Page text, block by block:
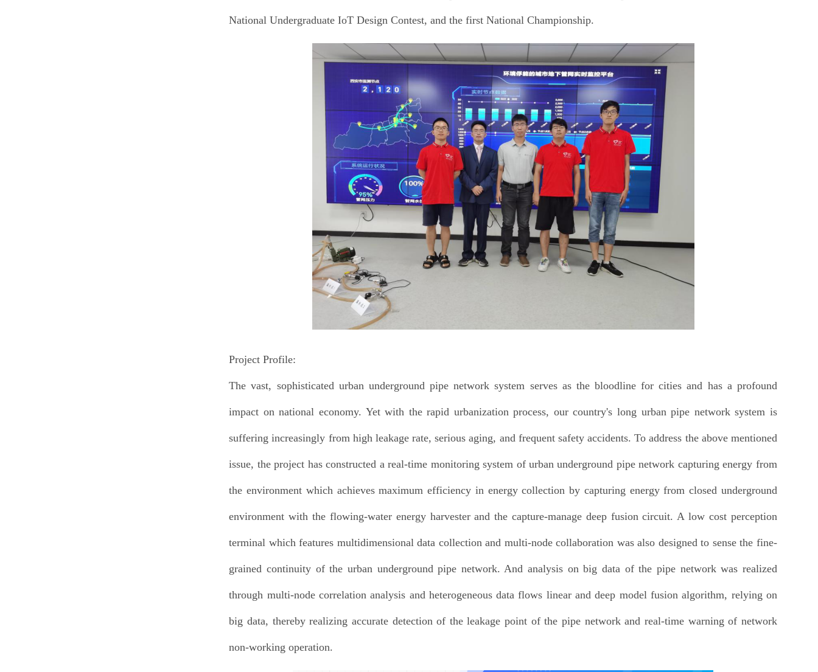
National Undergraduate IoT Design Contest, and the first National Championship.
Project Profile:
The vast, sophisticated urban underground pipe network system serves as the bloodline for cities and has a profound
impact on national economy. Yet with the rapid urbanization process, our country's long urban pipe network system is
suffering increasingly from high leakage rate, serious aging, and frequent safety accidents. To address the above mentioned
issue, the project has constructed a real-time monitoring system of urban underground pipe network capturing energy from
the environment which achieves maximum efficiency in energy collection by capturing energy from closed underground
environment with the flowing-water energy harvester and the capture-manage deep fusion circuit. A low cost perception
terminal which features multidimensional data collection and multi-node collaboration was also designed to sense the fine-
grained continuity of the urban underground pipe network. And analysis on big data of the pipe network was realized
through multi-node correlation analysis and heterogeneous data flows linear and deep model fusion algorithm, relying on
big data, thereby realizing accurate detection of the leakage point of the pipe network and real-time warning of network
non-working operation.